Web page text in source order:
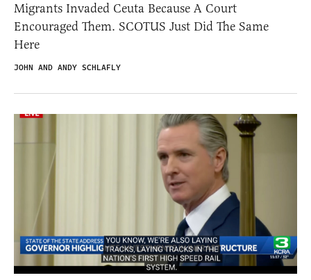
Migrants Invaded Ceuta Because A Court
Encouraged Them. SCOTUS Just Did The Same
Here
JOHN AND ANDY SCHLAFLY